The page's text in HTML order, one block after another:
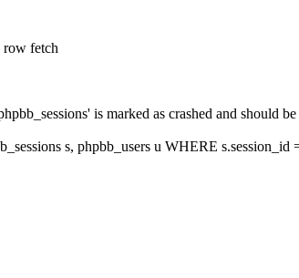
row fetch
is marked as crashed and should be
s, phpbb_users u WHERE